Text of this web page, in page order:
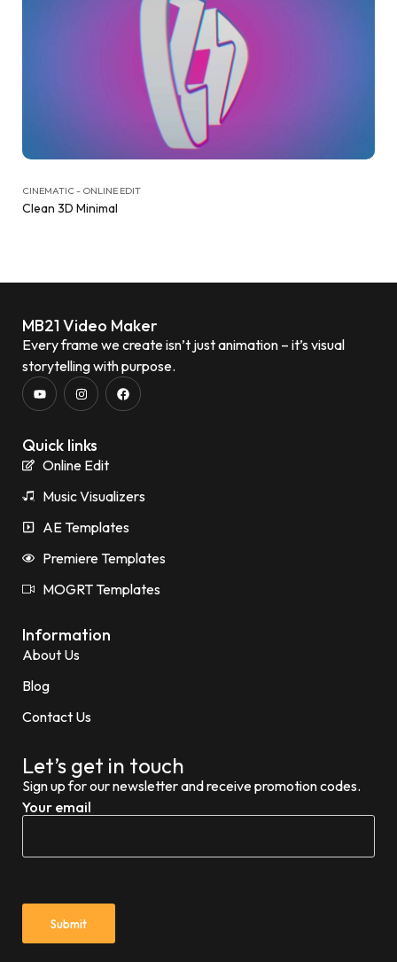
CINEMATIC - ONLINE EDIT
Clean 3D Minimal
MB21 Video Maker
Every frame we create isn’t just animation – it’s visual
storytelling with purpose.
Quick links
Online Edit
Music Visualizers
AE Templates
Premiere Templates
MOGRT Templates
Information
About Us
Blog
Contact Us
Let’s get in touch
Sign up for our newsletter and receive promotion codes.
Your email